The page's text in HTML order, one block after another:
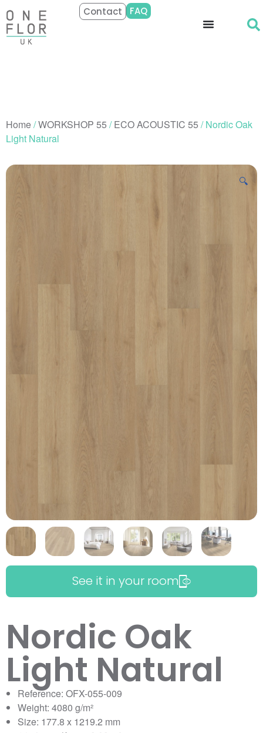
Contact FAQ
Home/WORKSHOP 55 /ECO ACOUSTIC 55 / Nordic Oak
Light Natural
🔍
See it in your room
Nordic Oak
Light Natural
Reference: OFX-055-009
Weight: 4080 g/m²
Size: 177.8 x 1219.2 mm